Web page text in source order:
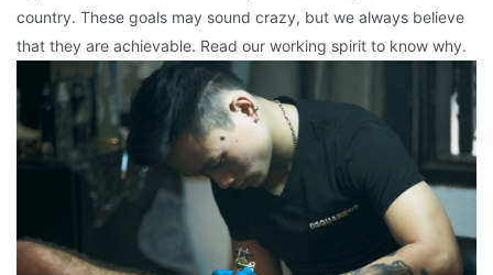
country. These goals may sound crazy, but we always believe
that they are achievable. Read our working spirit to know why.